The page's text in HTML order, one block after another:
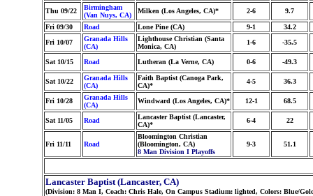
Thu 09/22
Birmingham
(Van Nuys, CA)
Milken (Los Angeles, CA)* 2-6 9.7
Fri 09/30 Road Lone Pine (CA) 9-1
34.2
Fri 10/07
Granada Hills
(CA)
Lighthouse Christian (Santa
Monica, CA)
1-6 -35.5
Sat 10/15 Road Lutheran (La Verne, CA) 0-6 -49.3
Sat 10/22
Granada Hills
(CA)
Faith Baptist (Canoga Park,
CA)*
4-5 36.3
Fri 10/28
Granada Hills
(CA)
Windward (Los Angeles, CA)* 12-1 68.5
Sat 11/05 Road
Lancaster Baptist (Lancaster,
CA)*
6-4 22
Fri 11/11 Road
Bloomington Christian
(Bloomington, CA)
8 Man Division I Playoffs
9-3 51.1
Lancaster Baptist (Lancaster, CA)
(Division: 8 Man I, Coach: Chris Hale, On Campus Stadium: lighted, Colors: Blue/